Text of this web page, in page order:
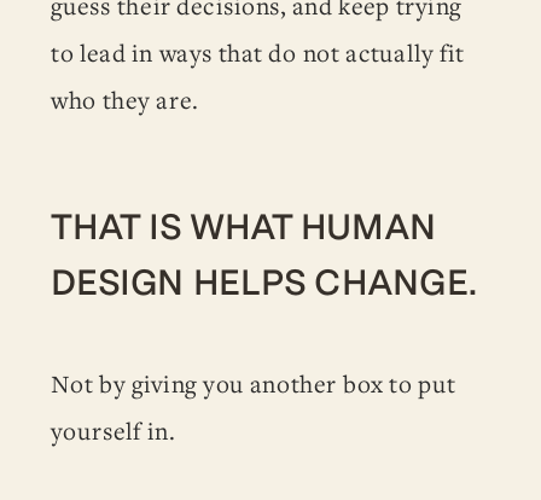
to lead in ways that do not actually fit
who they are.
THAT IS WHAT HUMAN
DESIGN HELPS CHANGE.
Not by giving you another box to put
yourself in.